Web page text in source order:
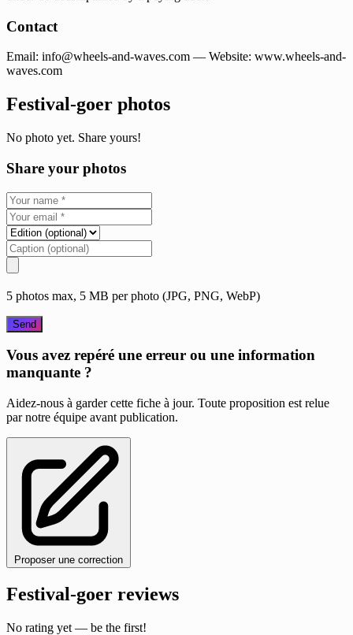
Contact
Email: info@wheels-and-waves.com — Website: www.wheels-and-
waves.com
Festival-goer photos
No photo yet. Share yours!
Share your photos
5 photos max, 5 MB per photo (JPG, PNG, WebP)
Send
Vous avez repéré une erreur ou une information
manquante ?
Aidez-nous à garder cette fiche à jour. Toute proposition est relue
par notre équipe avant publication.
Proposer une correction
Festival-goer reviews
No rating yet — be the first!